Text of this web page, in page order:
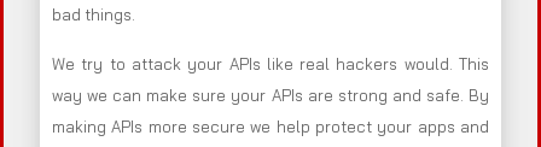
bad things.
We try to attack your APIs like real hackers would. This
way we can make sure your APIs are strong and safe. By
making APIs more secure we help protect your apps and